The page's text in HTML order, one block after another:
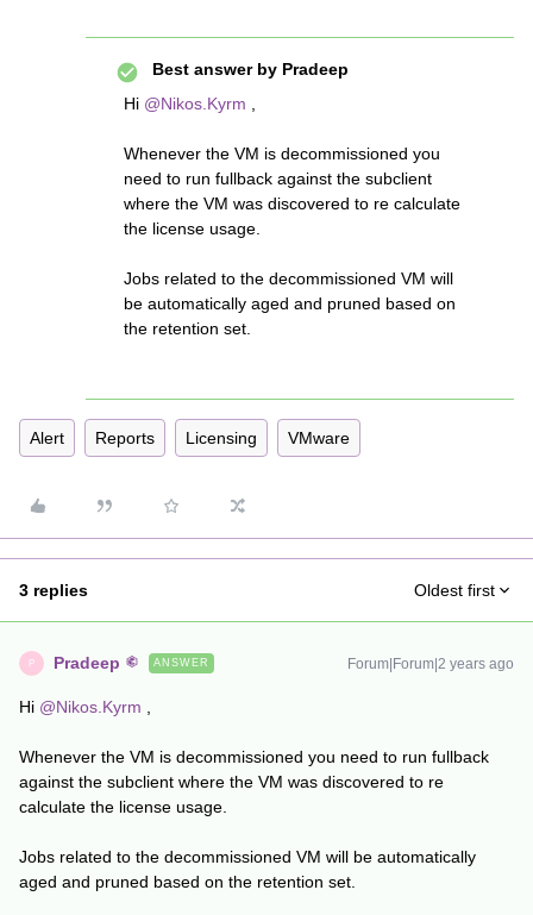
Best answer by Pradeep
Hi @Nikos.Kyrm
Whenever the VM is decommissioned you
need to run fullback against the subclient
where the VM was discovered to re calculate
the license usage.
Jobs related to the decommissioned VM will
be automatically aged and pruned based on
the retention set.
Alert Reports Licensing VMware
3 replies Oldest first
P Pradeep ANSWER Forum|Forum|2 years ago
Hi @Nikos.Kyrm
Whenever the VM is decommissioned you need to run fullback
against the subclient where the VM was discovered to re
calculate the license usage.
Jobs related to the decommissioned VM will be automatically
aged and pruned based on the retention set.